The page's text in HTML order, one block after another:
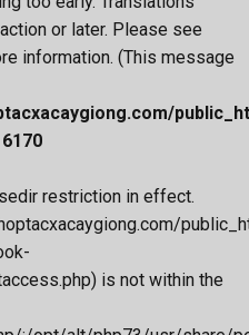
action or later. Please see
information. (This message
6170
restriction in effect.
is not within the